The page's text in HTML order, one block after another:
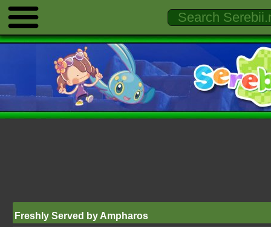
Freshly Served by Ampharos